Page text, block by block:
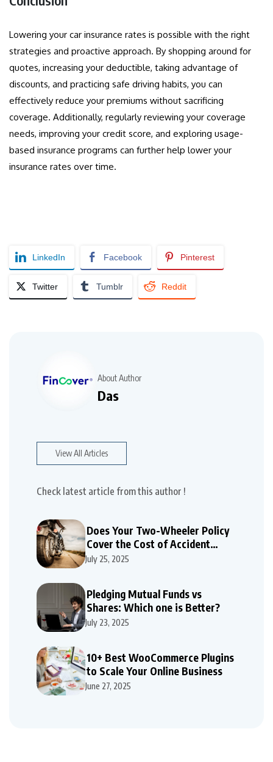
Lowering your car insurance rates is possible with the right
strategies and proactive approach. By shopping around for
quotes, increasing your deductible, taking advantage of
discounts, and practicing safe driving habits, you can
effectively reduce your premiums without sacrificing
coverage. Additionally, regularly reviewing your coverage
needs, improving your credit score, and exploring usage-
based insurance programs can further help lower your
insurance rates over time.
LinkedIn Facebook Pinterest
Twitter Tumblr Reddit
About Author
Das
View All Articles
Check latest article from this author !
Does Your Two-Wheeler Policy
Cover the Cost of Accident
Repairs
July 25, 2025
Pledging Mutual Funds vs
Shares: Which one is Better?
July 23, 2025
10+ Best WooCommerce Plugins
to Scale Your Online Business
June 27, 2025